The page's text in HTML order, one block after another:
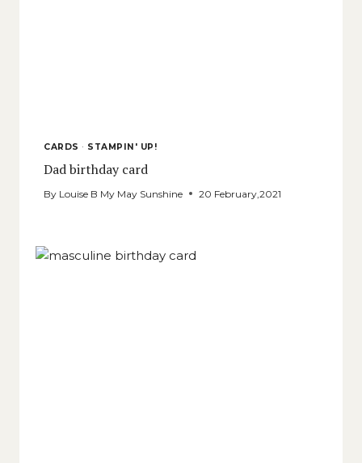
CARDS · STAMPIN' UP!
Dad birthday card
By Louise B My May Sunshine 20 February,2021